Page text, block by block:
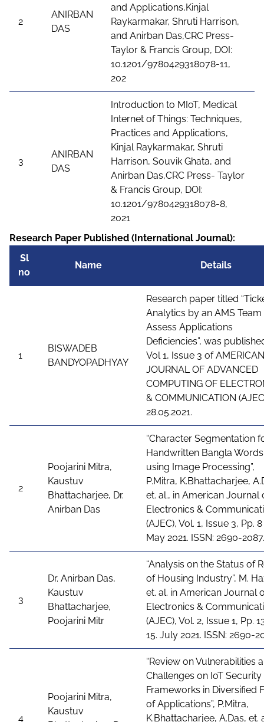
2
ANIRBAN
DAS
and Applications,Kinjal
Raykarmakar, Shruti Harrison,
and Anirban Das,CRC Press-
Taylor & Francis Group, DOI:
10.1201/9780429318078-11,
202
3
ANIRBAN
DAS
Introduction to MIoT, Medical
Internet of Things: Techniques,
Practices and Applications,
Kinjal Raykarmakar, Shruti
Harrison, Souvik Ghata, and
Anirban Das,CRC Press- Taylor
& Francis Group, DOI:
10.1201/9780429318078-8,
2021
Research Paper Published (International Journal):
Sl
no
Name Details
1
BISWADEB
BANDYOPADHYAY
Research paper titled
Analytics by an AMS
Assess Applications
Deficiencies”, was
Vol 1, Issue 3 of AMERICAN
JOURNAL OF ADVANCED
COMPUTING OF
& COMMUNICATION
28.05.2021.
2
Poojarini Mitra,
Kaustuv
Bhattacharjee, Dr.
Anirban Das
“Character Segmentation
Handwritten Bangla Words
using Image Processing”,
P.Mitra, K.Bhattacharjee,
et. al., in American Journal
Electronics &
(AJEC), Vol. 1, Issue 3, Pp. 8
May 2021. ISSN: 2690-2087.
3
Dr. Anirban Das,
Kaustuv
Bhattacharjee,
Poojarini Mitr
“Analysis on the Status of
of Housing Industry”, M.
et. al. in American Journal
Electronics &
(AJEC), Vol. 2, Issue 1, Pp.
15. July 2021. ISSN: 2690-
4
Poojarini Mitra,
Kaustuv
“Review on Vulnerabilities
Challenges on IoT Security
Frameworks in Diversified
of Applications”, P.Mitra,
K.Bhattacharjee, A.Das, et.